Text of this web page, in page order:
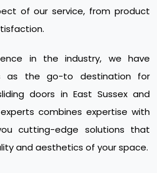
of our service, from product
in the industry, we have
as the go-to destination for
doors in East Sussex and
combines expertise with
cutting-edge solutions that
and aesthetics of your space.